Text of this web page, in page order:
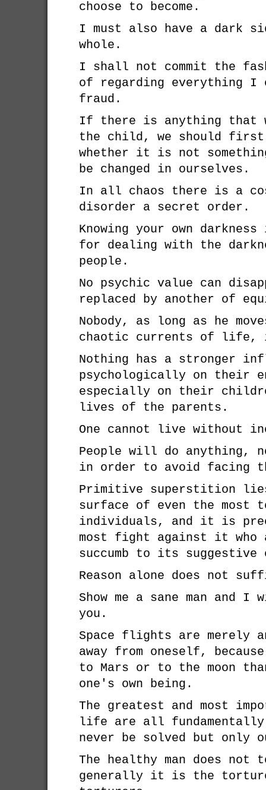
choose to become.
I must also have a dark
whole.
I shall not commit the
of regarding everything I
fraud.
If there is anything that
the child, we should first
whether it is not
be changed in ourselves.
In all chaos there is a
disorder a secret order.
Knowing your own
for dealing with the
people.
No psychic value can
replaced by another of
Nobody, as long as he
chaotic currents of life,
Nothing has a stronger
psychologically on their
especially on their
lives of the parents.
One cannot live without
People will do anything,
in order to avoid facing
Primitive superstition
surface of even the most
individuals, and it is
most fight against it
succumb to its
Reason alone does not
Show me a sane man and
you.
Space flights are merely
away from oneself,
to Mars or to the moon
one's own being.
The greatest and most
life are all fundamentally
never be solved but only
The healthy man does not
generally it is the